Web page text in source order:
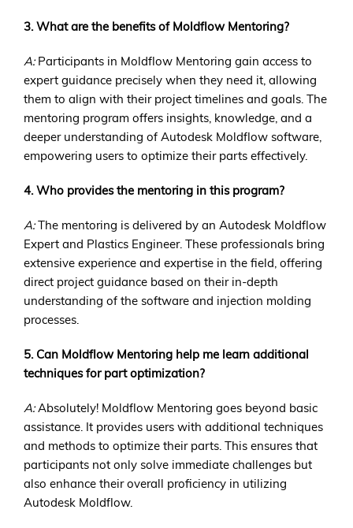
3. What are the benefits of Moldflow Mentoring?
A:Participants in Moldflow Mentoring gain access to
expert guidance precisely when they need it, allowing
them to align with their project timelines and goals. The
mentoring program offers insights, knowledge, and a
deeper understanding of Autodesk Moldflow software,
empowering users to optimize their parts effectively.
4. Who provides the mentoring in this program?
A:The mentoring is delivered by an Autodesk Moldflow
Expert and Plastics Engineer. These professionals bring
extensive experience and expertise in the field, offering
direct project guidance based on their in-depth
understanding of the software and injection molding
processes.
5. Can Moldflow Mentoring help me learn additional
techniques for part optimization?
A:Absolutely! Moldflow Mentoring goes beyond basic
assistance. It provides users with additional techniques
and methods to optimize their parts. This ensures that
participants not only solve immediate challenges but
also enhance their overall proficiency in utilizing
Autodesk Moldflow.